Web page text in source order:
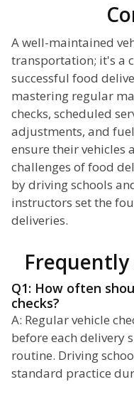
A well-maintained
transportation; it's a
successful food
mastering regular
checks, scheduled
adjustments, and
ensure their vehicles
challenges of food
by driving schools
instructors set the
deliveries.
Frequently
Q1: How often
checks?
A: Regular vehicle
before each delivery
routine. Driving
standard practice